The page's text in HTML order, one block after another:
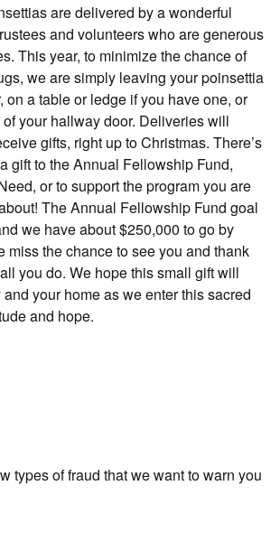
are delivered by a wonderful
and volunteers who are generous
This year, to minimize the chance of
we are simply leaving your poinsettia
on a table or ledge if you have one, or
your hallway door. Deliveries will
gifts, right up to Christmas. There’s
gift to the Annual Fellowship Fund,
or to support the program you are
The Annual Fellowship Fund goal
we have about $250,000 to go by
miss the chance to see you and thank
you do. We hope this small gift will
your home as we enter this sacred
and hope.
types of fraud that we want to warn you